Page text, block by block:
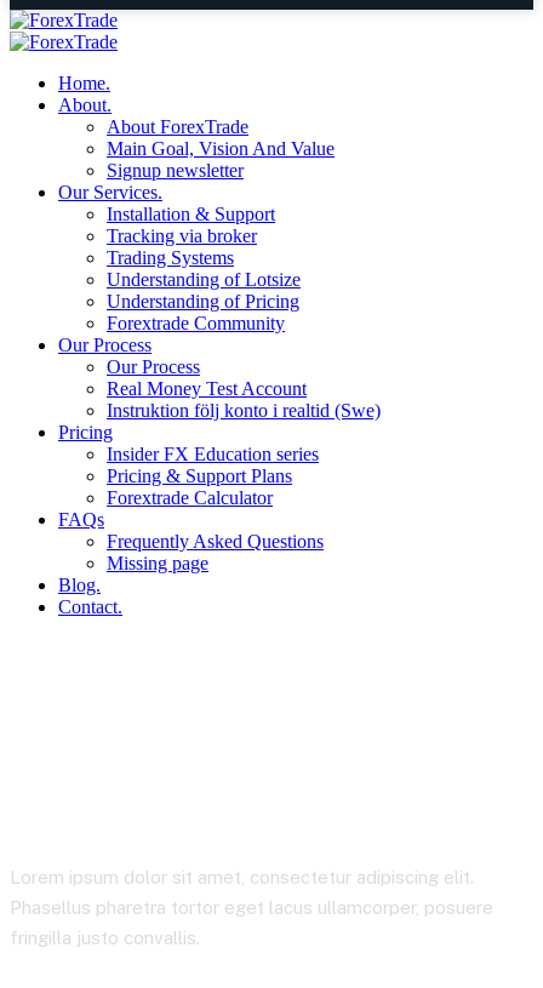
Home.
About.
About ForexTrade
Main Goal, Vision And Value
Signup newsletter
Our Services.
Installation & Support
Tracking via broker
Trading Systems
Understanding of Lotsize
Understanding of Pricing
Forextrade Community
Our Process
Our Process
Real Money Test Account
Instruktion följ konto i realtid (Swe)
Pricing
Insider FX Education series
Pricing & Support Plans
Forextrade Calculator
FAQs
Frequently Asked Questions
Missing page
Blog.
Contact.
Lorem ipsum dolor sit amet, consectetur adipiscing elit.
Phasellus pharetra tortor eget lacus ullamcorper, posuere
fringilla justo convallis.